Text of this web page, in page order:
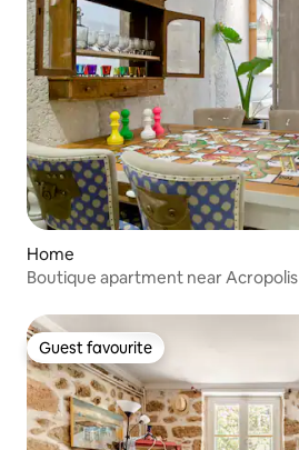
Home
Boutique apartment near Acropolis
Guest favourite
Guest favourite